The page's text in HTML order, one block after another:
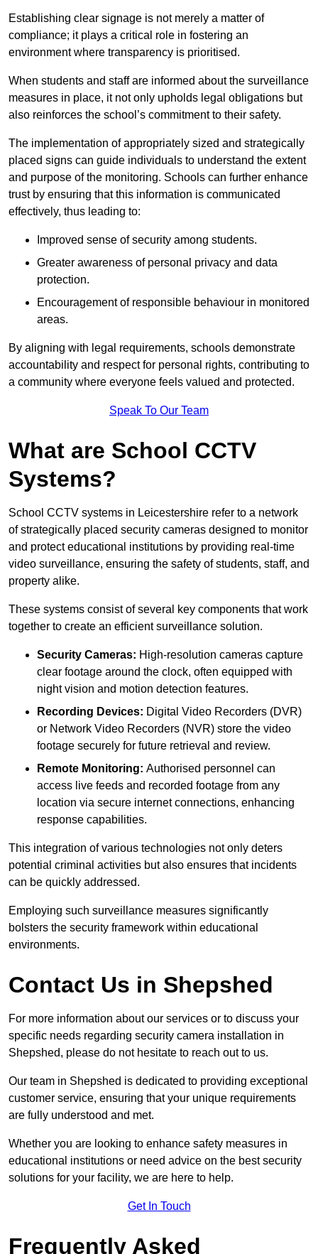
Establishing clear signage is not merely a matter of
compliance; it plays a critical role in fostering an
environment where transparency is prioritised.
When students and staff are informed about the surveillance
measures in place, it not only upholds legal obligations but
also reinforces the school’s commitment to their safety.
The implementation of appropriately sized and strategically
placed signs can guide individuals to understand the extent
and purpose of the monitoring. Schools can further enhance
trust by ensuring that this information is communicated
effectively, thus leading to:
Improved sense of security among students.
Greater awareness of personal privacy and data
protection.
Encouragement of responsible behaviour in monitored
areas.
By aligning with legal requirements, schools demonstrate
accountability and respect for personal rights, contributing to
a community where everyone feels valued and protected.
Speak To Our Team
What are School CCTV
Systems?
School CCTV systems in Leicestershire refer to a network
of strategically placed security cameras designed to monitor
and protect educational institutions by providing real-time
video surveillance, ensuring the safety of students, staff, and
property alike.
These systems consist of several key components that work
together to create an efficient surveillance solution.
Security Cameras: High-resolution cameras capture
clear footage around the clock, often equipped with
night vision and motion detection features.
Recording Devices: Digital Video Recorders (DVR)
or Network Video Recorders (NVR) store the video
footage securely for future retrieval and review.
Remote Monitoring: Authorised personnel can
access live feeds and recorded footage from any
location via secure internet connections, enhancing
response capabilities.
This integration of various technologies not only deters
potential criminal activities but also ensures that incidents
can be quickly addressed.
Employing such surveillance measures significantly
bolsters the security framework within educational
environments.
Contact Us in Shepshed
For more information about our services or to discuss your
specific needs regarding security camera installation in
Shepshed, please do not hesitate to reach out to us.
Our team in Shepshed is dedicated to providing exceptional
customer service, ensuring that your unique requirements
are fully understood and met.
Whether you are looking to enhance safety measures in
educational institutions or need advice on the best security
solutions for your facility, we are here to help.
Get In Touch
Frequently Asked